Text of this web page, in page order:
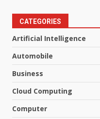
CATEGORIES
Artificial Intelligence
Automobile
Business
Cloud Computing
Computer